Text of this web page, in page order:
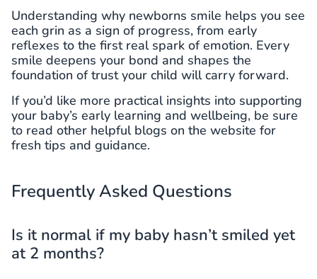
Understanding why newborns smile helps you see
each grin as a sign of progress, from early
reflexes to the first real spark of emotion. Every
smile deepens your bond and shapes the
foundation of trust your child will carry forward.
If you’d like more practical insights into supporting
your baby’s early learning and wellbeing, be sure
to read other helpful blogs on the website for
fresh tips and guidance.
Frequently Asked Questions
Is it normal if my baby hasn’t smiled yet
at 2 months?